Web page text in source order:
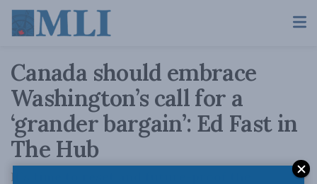
Canada should embrace
Washington’s call for a
‘grander bargain’: Ed Fast in
The Hub
It’s time to reset and future-proof the